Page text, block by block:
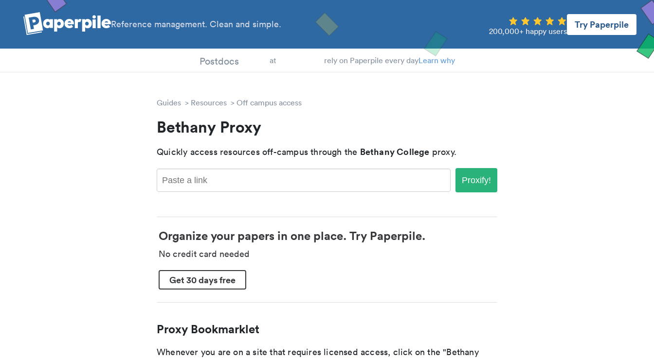
Reference management. Clean and simple.
200,000+ happy users
Try Paperpile
Postdocs at rely on Paperpile every dayLearn why
Guides Resources Off campus access
Bethany Proxy
Quickly access resources off-campus through the Bethany College proxy.
Proxify!
Organize your papers in one place. Try Paperpile.
No credit card needed
Get 30 days free
Proxy Bookmarklet
Whenever you are on a site that requires licensed access, click on the "Bethany